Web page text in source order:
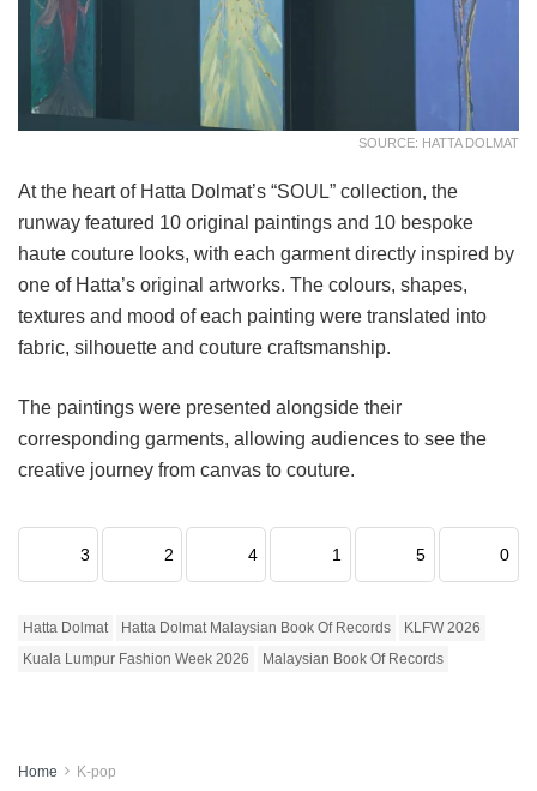
SOURCE: HATTA DOLMAT
At the heart of Hatta Dolmat’s “SOUL” collection, the
runway featured 10 original paintings and 10 bespoke
haute couture looks, with each garment directly inspired by
one of Hatta’s original artworks. The colours, shapes,
textures and mood of each painting were translated into
fabric, silhouette and couture craftsmanship.
The paintings were presented alongside their
corresponding garments, allowing audiences to see the
creative journey from canvas to couture.
3 2 4 1 5 0
Hatta Dolmat Hatta Dolmat Malaysian Book Of Records
KLFW 2026
Kuala Lumpur Fashion Week 2026
Malaysian Book Of Records
Home K-pop